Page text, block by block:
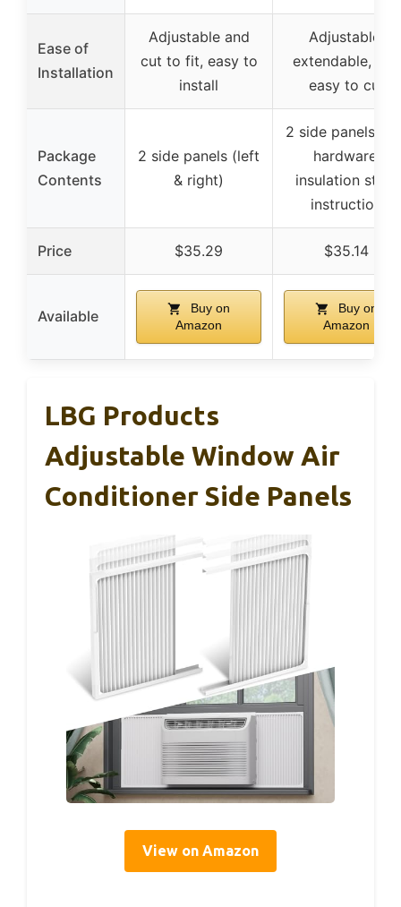
Ease of
Installation
Adjustable and
cut to fit, easy to
install
Adjustable,
extendable, and
easy to cut
Package
Contents
2 side panels (left
& right)
2 side panels
hardware,
insulation strip,
instruction
Price $35.29 $35.14
Available
Buy on
Amazon
Buy on
Amazon
LBG Products
Adjustable Window Air
Conditioner Side Panels
View on Amazon